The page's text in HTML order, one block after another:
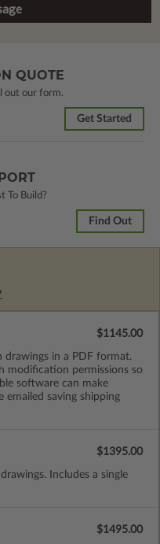
QUOTE
out our form.
Get Started
To Build?
Find Out
in a PDF format.
modification permissions so
software can make
emailed saving shipping
$1145.00
Includes a single
$1395.00
$1495.00